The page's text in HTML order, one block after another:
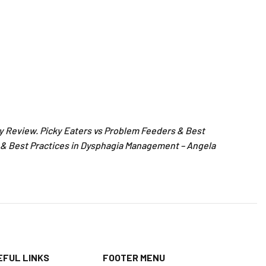
Review. Picky Eaters vs Problem Feeders & Best
Best Practices in Dysphagia Management – Angela
LINKS FOOTER MENU